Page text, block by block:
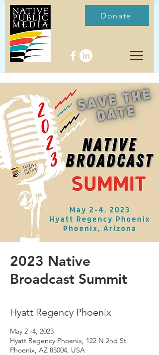
Donate
2023 Native
Broadcast Summit
Hyatt Regency Phoenix
May 2 -4, 2023
Hyatt Regency Phoenix, 122 N 2nd St,
Phoenix, AZ 85004, USA